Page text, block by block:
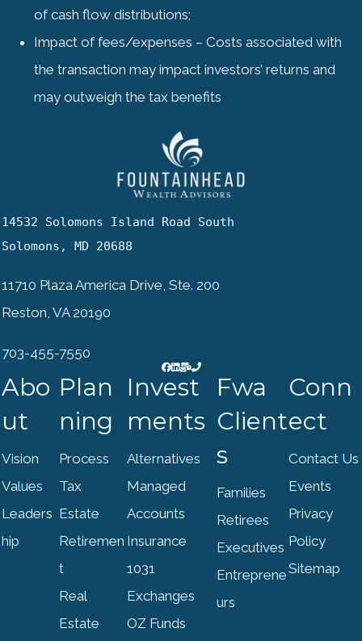
of cash flow distributions;
Impact of fees/expenses – Costs associated with
the transaction may impact investors’ returns and
may outweigh the tax benefits
14532 Solomons Island Road South
Solomons, MD 20688
11710 Plaza America Drive, Ste. 200
Reston, VA 20190
703-455-7550
Abo
ut
Vision
Values
Leaders
hip
Plan
ning
Process
Tax
Estate
Retiremen
t
Real
Estate
Invest
ments
Alternatives
Managed
Accounts
Insurance
1031
Exchanges
OZ Funds
Fwa
Client
s
Families
Retirees
Executives
Entreprene
urs
Conn
ect
Contact Us
Events
Privacy
Policy
Sitemap